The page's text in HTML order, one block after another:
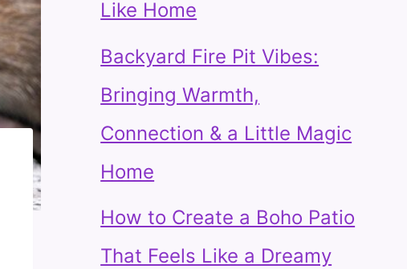
Like Home
Backyard Fire Pit Vibes:
Bringing Warmth,
Connection & a Little Magic
Home
How to Create a Boho Patio
That Feels Like a Dreamy